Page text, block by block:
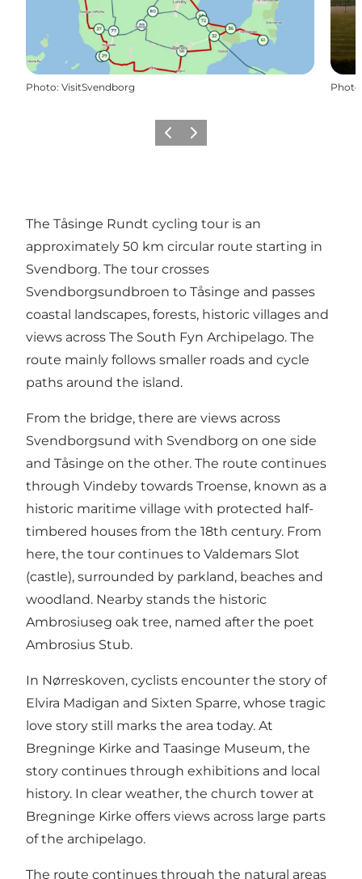
Photo: VisitSvendborg Photo
Previous
Next
The Tåsinge Rundt cycling tour is an
approximately 50 km circular route starting in
Svendborg. The tour crosses
Svendborgsundbroen to Tåsinge and passes
coastal landscapes, forests, historic villages and
views across The South Fyn Archipelago. The
route mainly follows smaller roads and cycle
paths around the island.
From the bridge, there are views across
Svendborgsund with Svendborg on one side
and Tåsinge on the other. The route continues
through Vindeby towards Troense, known as a
historic maritime village with protected half-
timbered houses from the 18th century. From
here, the tour continues to Valdemars Slot
(castle), surrounded by parkland, beaches and
woodland. Nearby stands the historic
Ambrosiuseg oak tree, named after the poet
Ambrosius Stub.
In Nørreskoven, cyclists encounter the story of
Elvira Madigan and Sixten Sparre, whose tragic
love story still marks the area today. At
Bregninge Kirke and Taasinge Museum, the
story continues through exhibitions and local
history. In clear weather, the church tower at
Bregninge Kirke offers views across large parts
of the archipelago.
The route continues through the natural areas